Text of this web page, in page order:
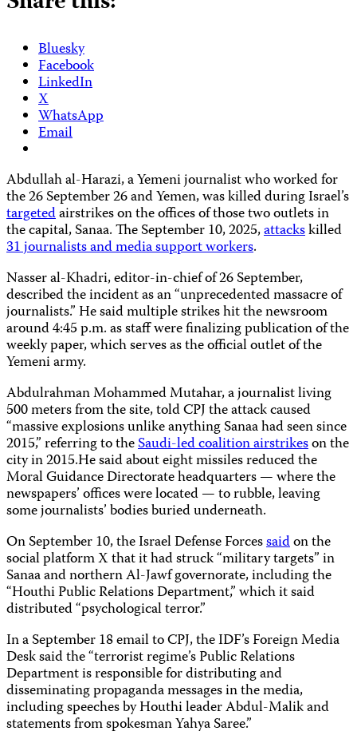
Bluesky
Facebook
LinkedIn
X
WhatsApp
Email
Abdullah al-Harazi, a Yemeni journalist who worked for
the 26 September 26 and Yemen, was killed during Israel’s
targetedairstrikes on the offices of those two outlets in
the capital, Sanaa. The September 10, 2025,attackskilled
31 journalists and media support workers.
Nasser al-Khadri, editor-in-chief of 26 September,
described the incident as an “unprecedented massacre of
journalists.” He said multiple strikes hit the newsroom
around 4:45 p.m. as staff were finalizing publication of the
weekly paper, which serves as the official outlet of the
Yemeni army.
Abdulrahman Mohammed Mutahar, a journalist living
500 meters from the site, told CPJ the attack caused
“massive explosions unlike anything Sanaa had seen since
2015,” referring to theSaudi-led coalition airstrikeson the
city in 2015.He said about eight missiles reduced the
Moral Guidance Directorate headquarters — where the
newspapers’ offices were located — to rubble, leaving
some journalists’ bodies buried underneath.
On September 10, the Israel Defense Forcessaidon the
social platform X that it had struck “military targets” in
Sanaa and northern Al-Jawf governorate, including the
“Houthi Public Relations Department,” which it said
distributed “psychological terror.”
In a September 18 email to CPJ, the IDF’s Foreign Media
Desk said the “terrorist regime’s Public Relations
Department is responsible for distributing and
disseminating propaganda messages in the media,
including speeches by Houthi leader Abdul-Malik and
statements from spokesman Yahya Saree.”